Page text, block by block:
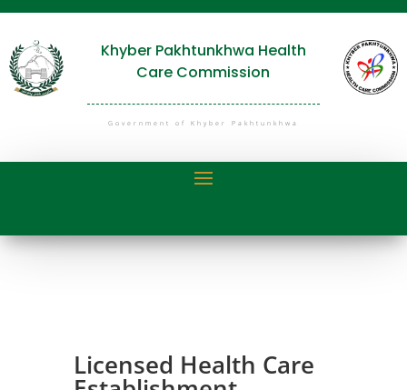
Khyber Pakhtunkhwa Health
Care Commission
Government of Khyber Pakhtunkhwa
Licensed Health Care